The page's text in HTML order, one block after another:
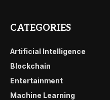
CATEGORIES
Artificial Intelligence
Blockchain
Entertainment
Machine Learning